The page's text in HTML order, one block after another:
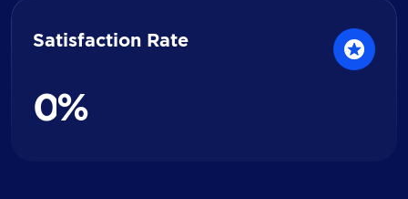
Satisfaction Rate
0%